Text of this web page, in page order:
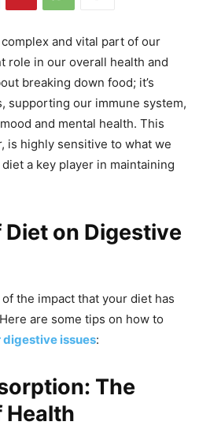
and vital part of our
role in our overall health and
breaking down food; it’s
supporting our immune system,
and mental health. This
is highly sensitive to what we
a key player in maintaining
on Digestive
the impact that your diet has
are some tips on how to
issues:
The
Health